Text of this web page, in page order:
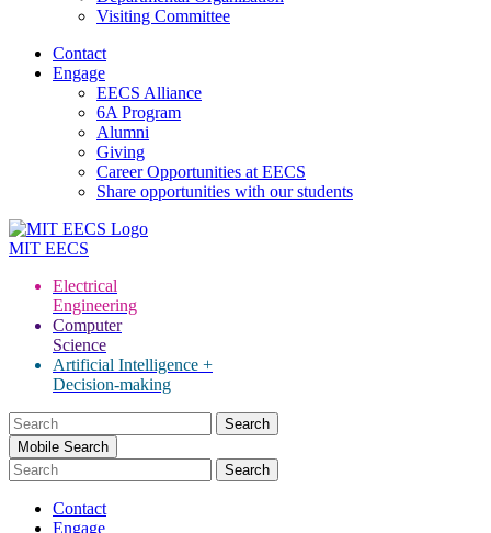
Visiting Committee
Contact
Engage
EECS Alliance
6A Program
Alumni
Giving
Career Opportunities at EECS
Share opportunities with our students
MIT EECS
Electrical
Engineering
Computer
Science
Artificial Intelligence +
Decision-making
Search
for:Mobile Search
Contact
Engage